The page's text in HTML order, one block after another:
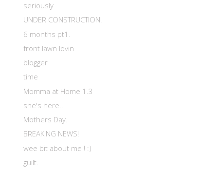
seriously
UNDER CONSTRUCTION!
6 months pt1.
front lawn lovin
blogger
time
Momma at Home 1.3
she's here..
Mothers Day.
BREAKING NEWS!
wee bit about me ! :)
guilt.